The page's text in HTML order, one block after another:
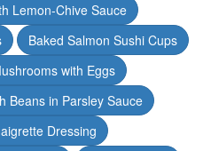
Lemon-Chive Sauce
Baked Salmon Sushi Cups
with Eggs
Beans in Parsley Sauce
Dressing